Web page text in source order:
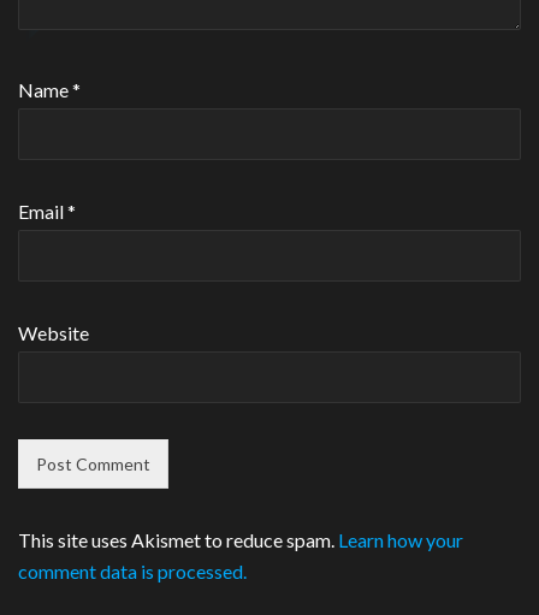
Name*
Email*
Website
This site uses Akismet to reduce spam. Learn how your
comment data is processed.